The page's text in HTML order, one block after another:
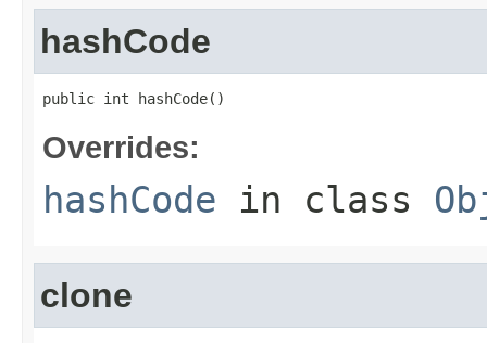
hashCode
public int hashCode()
Overrides:
hashCode in class
clone